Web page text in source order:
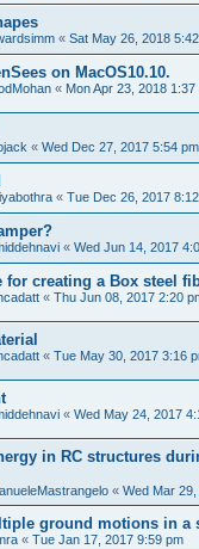
« Sat May 26, 2018
on MacOS10.10.
« Mon Apr 23, 2018 1:37
« Wed Dec 27, 2017 5:54 pm
« Tue Dec 26, 2017
« Wed Jun 14, 2017
for creating a Box steel
« Thu Jun 08, 2017 2:20
« Tue May 30, 2017 3:16
« Wed May 24, 2017
in RC structures
« Wed Mar
ground motions in a
« Tue Jan 17, 2017 9:59 pm